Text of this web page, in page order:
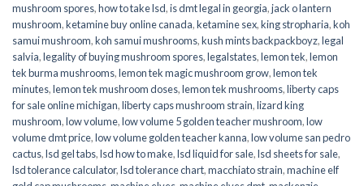
mushroom spores,how to take lsd,is dmt legal in georgia,jack o lantern
mushroom,ketamine buy online canada,ketamine sex,king stropharia,koh
samui mushroom,koh samui mushrooms,kush mints backpackboyz,legal
salvia,legality of buying mushroom spores,legalstates,lemon tek,lemon
tek burma mushrooms,lemon tek magic mushroom grow,lemon tek
minutes,lemon tek mushroom doses,lemon tek mushrooms,liberty caps
for sale online michigan,liberty caps mushroom strain,lizard king
mushroom,low volume,low volume 5 golden teacher mushroom,low
volume dmt price,low volume golden teacher kanna,low volume san pedro
cactus,lsd gel tabs,lsd how to make,lsd liquid for sale,lsd sheets for sale,
lsd tolerance calculator,lsd tolerance chart,macchiato strain,machine elf